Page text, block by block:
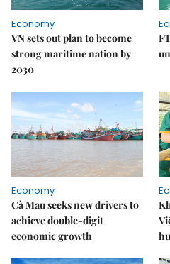
Economy
VN sets out plan to become
strong maritime nation by
2030
Economy
Cà Mau seeks new drivers to
achieve double-digit
economic growth